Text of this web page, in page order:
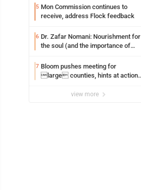
5 Mon Commission continues to
receive, address Flock feedback
6 Dr. Zafar Nomani: Nourishment for
the soul (and the importance of
7 Bloom pushes meeting for
large counties, hints at action
view more